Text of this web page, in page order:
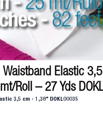
Waistband Elastic
Roll – 27 Yds
3,5 cm - 1,38" DOKL00035